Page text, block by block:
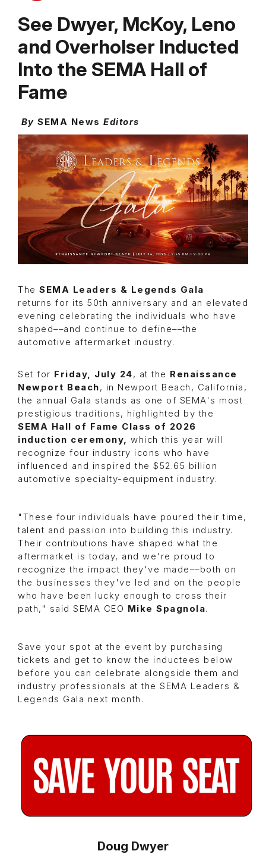
See Dwyer, McKoy, Leno
and Overholser Inducted
Into the SEMA Hall of
Fame
By SEMA News Editors
The SEMA Leaders & Legends Gala
returns for its 50th anniversary and an elevated
evening celebrating the individuals who have
shaped––and continue to define––the
automotive aftermarket industry.
Set for Friday, July 24, at the Renaissance
Newport Beach, in Newport Beach, California,
the annual Gala stands as one of SEMA's most
prestigious traditions, highlighted by the
SEMA Hall of Fame Class of 2026
induction ceremony, which this year will
recognize four industry icons who have
influenced and inspired the $52.65 billion
automotive specialty-equipment industry.
"These four individuals have poured their time,
talent and passion into building this industry.
Their contributions have shaped what the
aftermarket is today, and we're proud to
recognize the impact they've made––both on
the businesses they've led and on the people
who have been lucky enough to cross their
path," said SEMA CEO Mike Spagnola.
Save your spot at the event by purchasing
tickets and get to know the inductees below
before you can celebrate alongside them and
industry professionals at the SEMA Leaders &
Legends Gala next month.
Doug Dwyer